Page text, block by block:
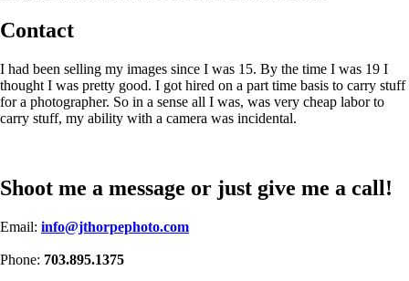
Contact
I had been selling my images since I was 15. By the time I was 19 I
thought I was pretty good. I got hired on a part time basis to carry stuff
for a photographer. So in a sense all I was, was very cheap labor to
carry stuff, my ability with a camera was incidental.
Shoot me a message or just give me a call!
Email: info@jthorpephoto.com
Phone: 703.895.1375